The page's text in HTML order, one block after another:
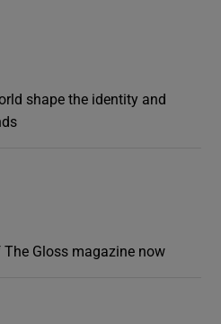
shape the identity and
Gloss magazine now